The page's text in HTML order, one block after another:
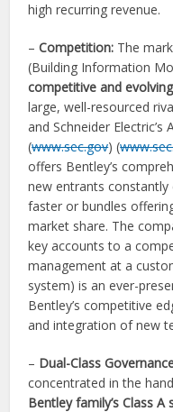
high recurring revenue.
–Competition: The
(Building Information
competitive and evolving
large, well-resourced
and Schneider Electric’s
(www.sec.gov) (
offers Bentley’s
new entrants
faster or bundles
market share. The
key accounts to a
management at a
system) is an ever-
Bentley’s competitive
and integration of new
– Dual-Class
concentrated in the
Bentley family’s Class